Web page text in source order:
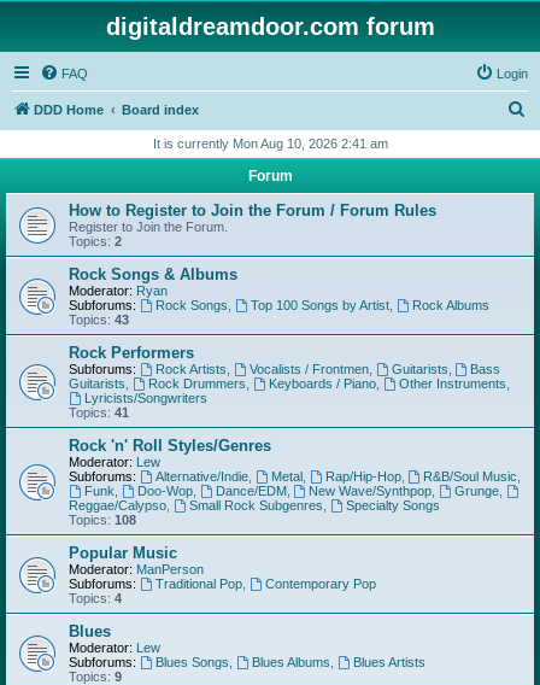
digitaldreamdoor.com forum
FAQ Login
DDD Home Board index
r
h
It is currently Mon Aug 10, 2026 2:41 am
Forum
How to Register to Join the Forum / Forum Rules
Register to Join the Forum.
Topics: 2
Rock Songs & Albums
Moderator: Ryan
Subforums:
Rock Songs Top 100 Songs by Artist,
Rock Albums
Topics: 43
Rock Performers
Subforums: Rock Artists Vocalists / Frontmen, Guitarists
Bass
Guitarists
Rock Drummers Keyboards / Piano, Other Instruments
Lyricists/Songwriters
Topics: 41
Rock 'n' Roll Styles/Genres
Moderator: Lew
Subforums:
Alternative/Indie, Metal, Rap/Hip-Hop, R&B/Soul Music
Funk
Doo-Wop, Dance/EDM, New Wave/Synthpop Grunge
Reggae/Calypso
Small Rock Subgenres
Specialty Songs
Topics: 108
Popular Music
Moderator: ManPerson
Subforums:
Traditional Pop,
Contemporary Pop
Topics: 4
Blues
Moderator: Lew
Subforums:
Blues Songs Blues Albums
Blues Artists
Topics: 9